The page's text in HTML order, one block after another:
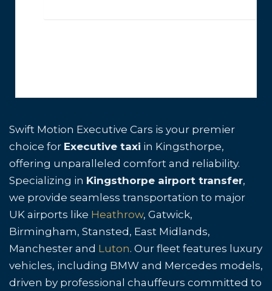
Swift Motion Executive Cars is your premier
choice for Executive taxi in Kingsthorpe,
offering unparalleled comfort and reliability.
Specializing in Kingsthorpe airport transfer,
we provide seamless transportation to major
UK airports like Heathrow, Gatwick,
Birmingham, Stansted, East Midlands,
Manchester and Luton. Our fleet features luxury
vehicles, including BMW and Mercedes models,
driven by professional chauffeurs committed to